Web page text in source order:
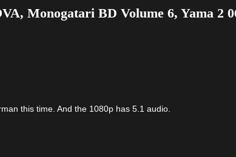
Monogatari BD Volume 6, Yama 2
this time. And the 1080p has 5.1 audio.